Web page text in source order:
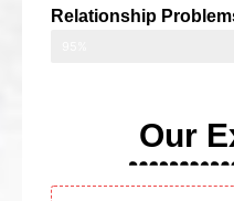
Relationship
Our